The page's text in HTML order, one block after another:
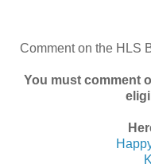
Comment on the HLS
You must comment